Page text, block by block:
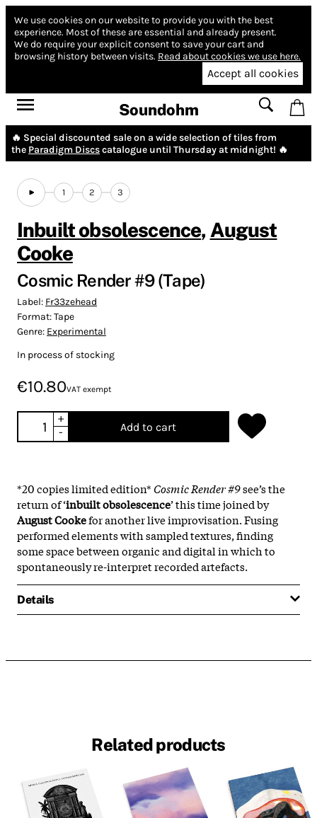
We use cookies on our website to provide you with the best
experience. Most of these are essential and already present.
We do require your explicit consent to save your cart and
browsing history between visits. Read about cookies we use here.
Accept all cookies
Soundohm
🔥 Special discounted sale on a wide selection of tiles from
the Paradigm Discscatalogue until Thursday at midnight! 🔥
1 2 3
Inbuilt obsolescence, August
Cooke
Cosmic Render #9 (Tape)
Label: Fr33zehead
Format:Tape
Genre: Experimental
In process of stocking
€10.80VAT exempt
+
-
Add to cart
*20 copies limited edition* Cosmic Render #9see’s the
return of ‘inbuilt obsolescence’ this time joined by
August Cookefor another live improvisation. Fusing
performed elements with sampled textures, finding
some space between organic and digital in which to
spontaneously re-interpret recorded artefacts.
Details
Related products